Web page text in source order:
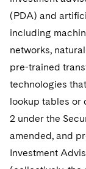
Variable
World
World
Fintech
Patent
Securities
Sovereign
Tax Audits
SEC
False
Defense
Visit this section
Accounting
Visit this section
Capital
(PDA) and
including
networks,
pre-trained
technologies
lookup tables or
2 under the
amended, and
Investment